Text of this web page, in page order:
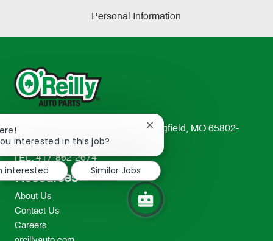
Personal Information
233 South Patterson Avenue Springfield, MO 65802-
2298
TEL: 417-862-2674
Resources
About Us
Contact Us
Careers
interested in this job?
Close
notification
interested
Similar Jobs